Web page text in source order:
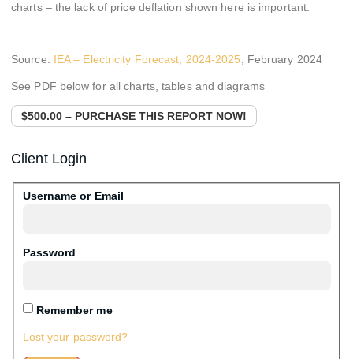
charts – the lack of price deflation shown here is important.
Source: IEA – Electricity Forecast, 2024-2025, February 2024
See PDF below for all charts, tables and diagrams
$500.00 – PURCHASE THIS REPORT NOW!
Client Login
Username or Email
Password
Remember me
Lost your password?